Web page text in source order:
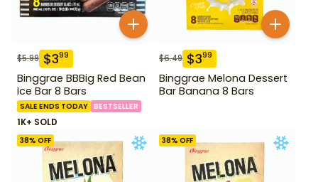
$5.99 $399
Binggrae BBBig Red Bean
Ice Bar 8 Bars
SALE ENDS TODAY BESTSELLER
1K+ SOLD
$6.49 $399
Binggrae Melona Dessert
Bar Banana 8 Bars
38% OFF 38% OFF